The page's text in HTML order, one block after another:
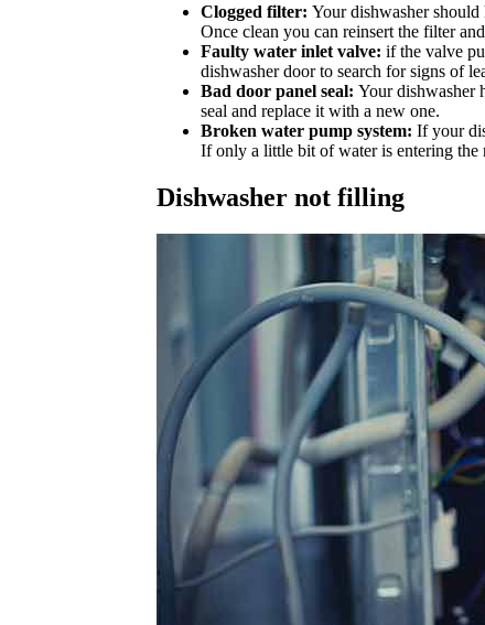
Clogged filter: Your dishwasher
Once clean you can reinsert the filter
Faulty water inlet valve: if the valve
dishwasher door to search for signs of
Bad door panel seal: Your dishwasher
seal and replace it with a new one.
Broken water pump system: If your
If only a little bit of water is entering the
Dishwasher not filling